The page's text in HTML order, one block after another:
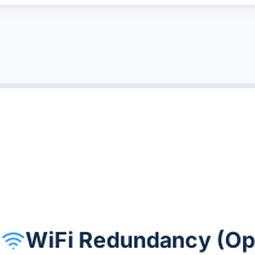
WiFi Redundancy